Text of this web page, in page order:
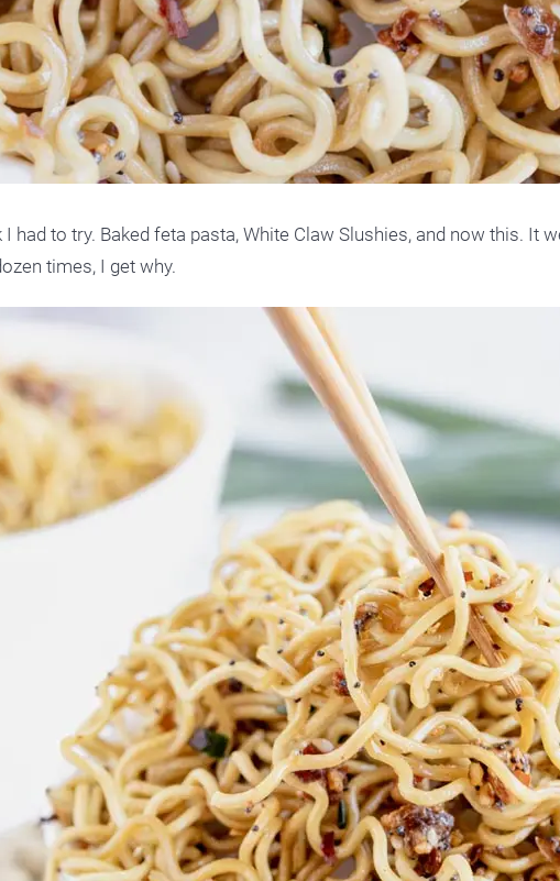
had to try. Baked feta pasta, White Claw Slushies, and now this. It
times, I get why.